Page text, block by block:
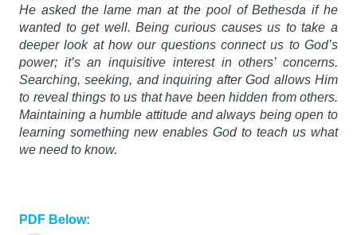
He asked the lame man at the pool of Bethesda if he
wanted to get well. Being curious causes us to take a
deeper look at how our questions connect us to God’s
power; it’s an inquisitive interest in others’ concerns.
Searching, seeking, and inquiring after God allows Him
to reveal things to us that have been hidden from others.
Maintaining a humble attitude and always being open to
learning something new enables God to teach us what
we need to know.
PDF Below: